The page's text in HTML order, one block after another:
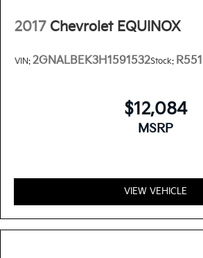
2017 Chevrolet EQUINOX
VIN: 2GNALBEK3H1591532Stock:
$12,084
MSRP
VIEW VEHICLE